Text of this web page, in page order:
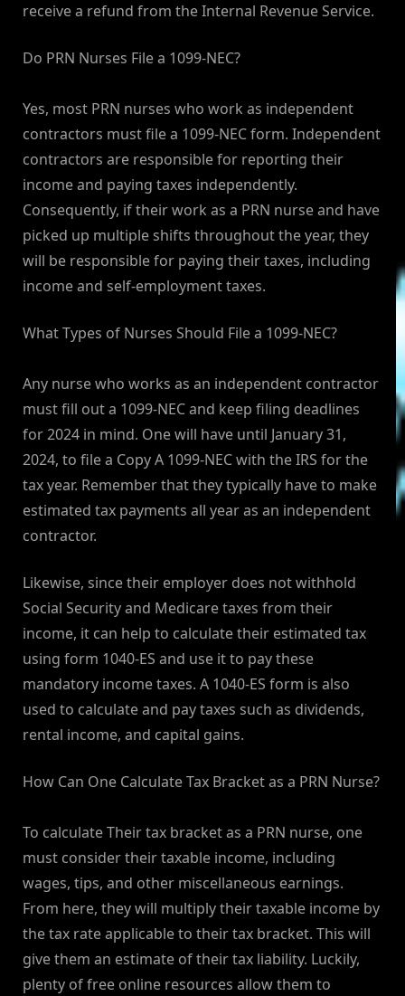
receive a refund from the Internal Revenue Service.
Do PRN Nurses File a 1099-NEC?
Yes, most PRN nurses who work as independent
contractors must file a 1099-NEC form. Independent
contractors are responsible for reporting their
income and paying taxes independently.
Consequently, if their work as a PRN nurse and have
picked up multiple shifts throughout the year, they
will be responsible for paying their taxes, including
income and self-employment taxes.
What Types of Nurses Should File a 1099-NEC?
Any nurse who works as an independent contractor
must fill out a 1099-NEC and keep filing deadlines
for 2024 in mind. One will have until January 31,
2024, to file a Copy A 1099-NEC with the IRS for the
tax year. Remember that they typically have to make
estimated tax payments all year as an independent
contractor.
Likewise, since their employer does not withhold
Social Security and Medicare taxes from their
income, it can help to calculate their estimated tax
using form 1040-ES and use it to pay these
mandatory income taxes. A 1040-ES form is also
used to calculate and pay taxes such as dividends,
rental income, and capital gains.
How Can One Calculate Tax Bracket as a PRN Nurse?
To calculate Their tax bracket as a PRN nurse, one
must consider their taxable income, including
wages, tips, and other miscellaneous earnings.
From here, they will multiply their taxable income by
the tax rate applicable to their tax bracket. This will
give them an estimate of their tax liability. Luckily,
plenty of free online resources allow them to